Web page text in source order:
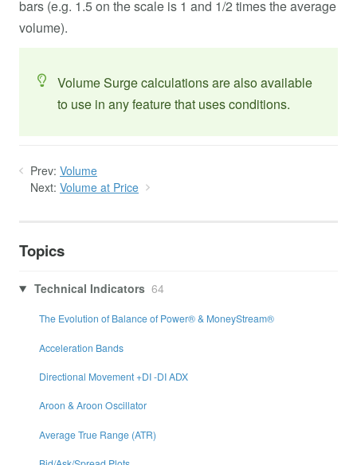
bars (e.g. 1.5 on the scale is 1 and 1/2 times the average
volume).
Volume Surge calculations are also available
to use in any feature that uses conditions.
Prev: Volume
Next: Volume at Price
Topics
Technical Indicators 64
The Evolution of Balance of Power® & MoneyStream®
Acceleration Bands
Directional Movement +DI -DI ADX
Aroon & Aroon Oscillator
Average True Range (ATR)